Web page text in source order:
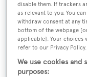
Yacht Type:
Motor Yacht
Yacht Subtype:
Planing Fast Yacht,
disable them. If trackers
as relevant to you. You
withdraw consent at any
bottom of the webpage
applicable]. Your choices
refer to our Privacy Policy.
We use cookies
purposes: